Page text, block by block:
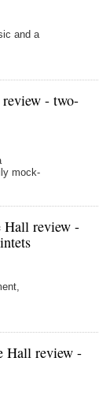
and a
- two-
mock-
Hall review -
Hall review -